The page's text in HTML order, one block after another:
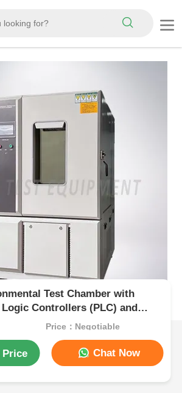
Test Chamber with
Controllers (PLC) and
in SUS#304 Stainless
Price：Negotiable
Price Chat Now